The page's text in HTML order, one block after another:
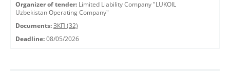
Organizer of tender: Limited Liability Company "LUKOIL
Uzbekistan Operating Company"
Documents: ЗКП (32)
Deadline: 08/05/2026